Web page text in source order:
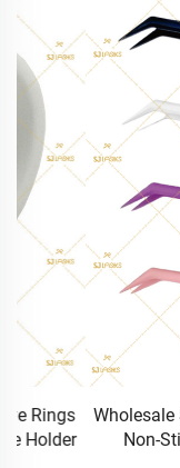
Wholesale Soft
Non-Stick